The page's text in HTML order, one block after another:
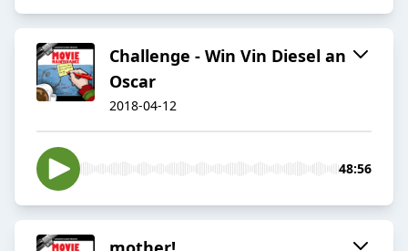
Challenge - Win Vin Diesel an
Oscar
2018-04-12
48:56